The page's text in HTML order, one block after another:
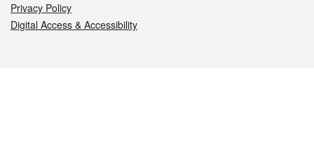
Privacy Policy
Digital Access & Accessibility